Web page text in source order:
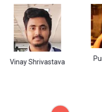
Shrivastava Purbali